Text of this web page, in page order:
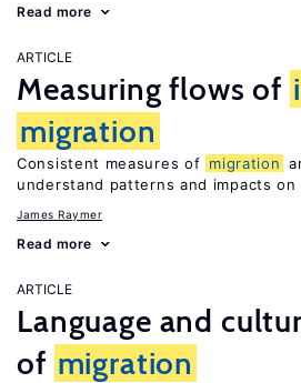
Read more
ARTICLE
Measuring flows of
migration
Consistent measures of migration
understand patterns and impacts
James Raymer
Read more
ARTICLE
Language and
of migration